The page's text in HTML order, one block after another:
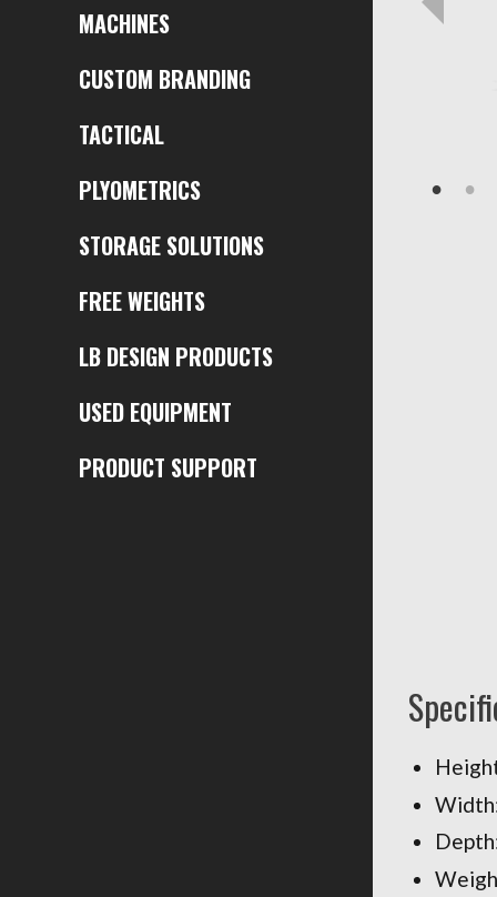
MACHINES
CUSTOM BRANDING
TACTICAL
PLYOMETRICS
STORAGE SOLUTIONS
FREE WEIGHTS
LB DESIGN PRODUCTS
USED EQUIPMENT
PRODUCT SUPPORT